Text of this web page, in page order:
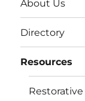
About Us
Directory
Resources